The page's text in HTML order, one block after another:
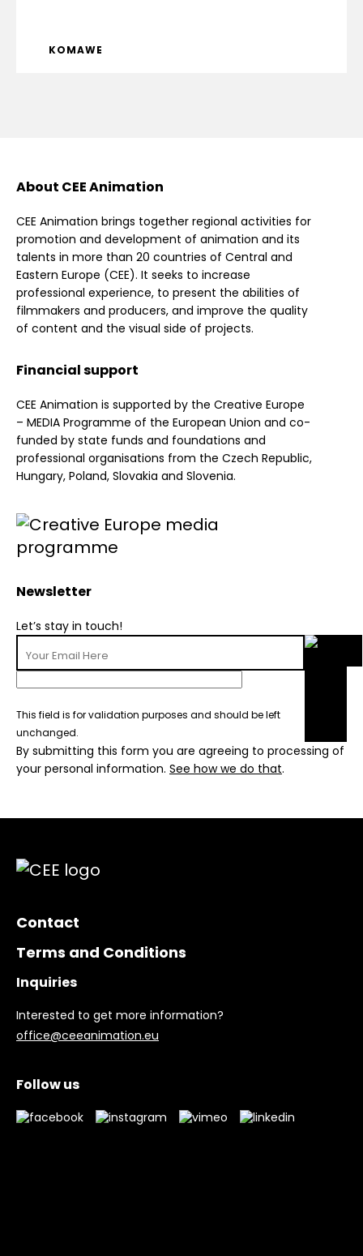
KOMAWE
About CEE Animation
CEE Animation brings together regional activities for
promotion and development of animation and its
talents in more than 20 countries of Central and
Eastern Europe (CEE). It seeks to increase
professional experience, to present the abilities of
filmmakers and producers, and improve the quality
of content and the visual side of projects.
Financial support
CEE Animation is supported by the Creative Europe
– MEDIA Programme of the European Union and co-
funded by state funds and foundations and
professional organisations from the Czech Republic,
Hungary, Poland, Slovakia and Slovenia.
Newsletter
Let’s stay in touch!
This field is for validation purposes and should be left
unchanged.
By submitting this form you are agreeing to processing of
your personal information. See how we do that.
Contact
Terms and Conditions
Inquiries
Interested to get more information?
office@ceeanimation.eu
Follow us